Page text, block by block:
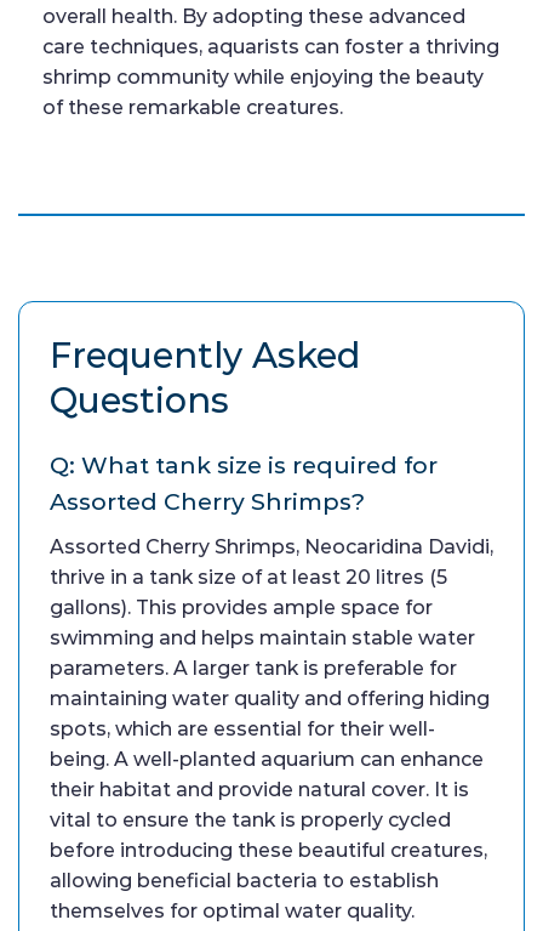
overall health. By adopting these advanced
care techniques, aquarists can foster a thriving
shrimp community while enjoying the beauty
of these remarkable creatures.
Frequently Asked
Questions
Q: What tank size is required for
Assorted Cherry Shrimps?
Assorted Cherry Shrimps, Neocaridina Davidi,
thrive in a tank size of at least 20 litres (5
gallons). This provides ample space for
swimming and helps maintain stable water
parameters. A larger tank is preferable for
maintaining water quality and offering hiding
spots, which are essential for their well-
being. A well-planted aquarium can enhance
their habitat and provide natural cover. It is
vital to ensure the tank is properly cycled
before introducing these beautiful creatures,
allowing beneficial bacteria to establish
themselves for optimal water quality.